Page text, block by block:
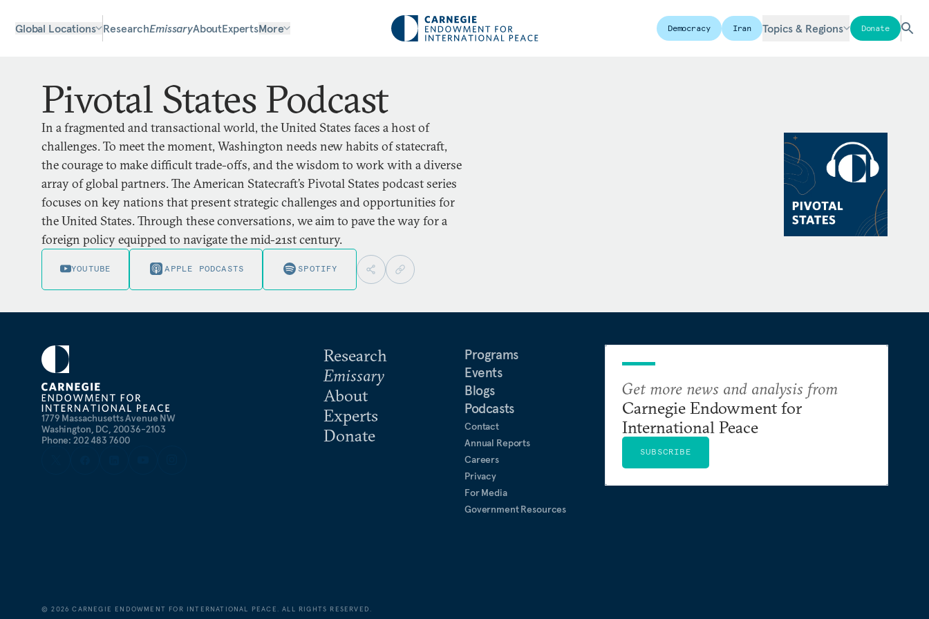
Global Locations ResearchEmissaryAboutExpertsMore Democracy Iran Topics & Regions Donate
Pivotal States Podcast
In a fragmented and transactional world, the United States faces a host of
challenges. To meet the moment, Washington needs new habits of statecraft,
the courage to make difficult trade-offs, and the wisdom to work with a diverse
array of global partners. The American Statecraft’s Pivotal States podcast series
focuses on key nations that present strategic challenges and opportunities for
the United States. Through these conversations, we aim to pave the way for a
foreign policy equipped to navigate the mid-21st century.
YOUTUBE APPLE PODCASTS SPOTIFY
1779 Massachusetts Avenue NW
Washington, DC, 20036-2103
Phone: 202 483 7600
Research
Emissary
About
Experts
Donate
Programs
Events
Blogs
Podcasts
Contact
Annual Reports
Careers
Privacy
For Media
Government Resources
Get more news and analysis from
Carnegie Endowment for
International Peace
SUBSCRIBE
©2026 CARNEGIE ENDOWMENT FOR INTERNATIONAL PEACE. ALL RIGHTS RESERVED.